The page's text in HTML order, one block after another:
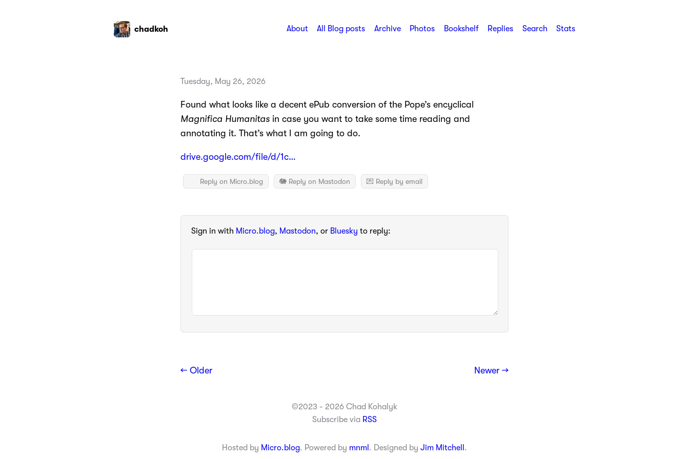
chadkoh About All Blog posts Archive Photos Bookshelf Replies Search Stats
Tuesday, May 26, 2026
Found what looks like a decent ePub conversion of the Pope’s encyclical
Magnifica Humanitas in case you want to take some time reading and
annotating it. That’s what I am going to do.
drive.google.com/file/d/1c…
Reply on Micro.blog 🐘 Reply on Mastodon 💌 Reply by email
Sign in with Micro.blog, Mastodon, or Bluesky to reply:
← Older Newer →
©2023 - 2026 Chad Kohalyk
Subscribe via RSS
Hosted by Micro.blog. Powered by mnml . Designed by Jim Mitchell .